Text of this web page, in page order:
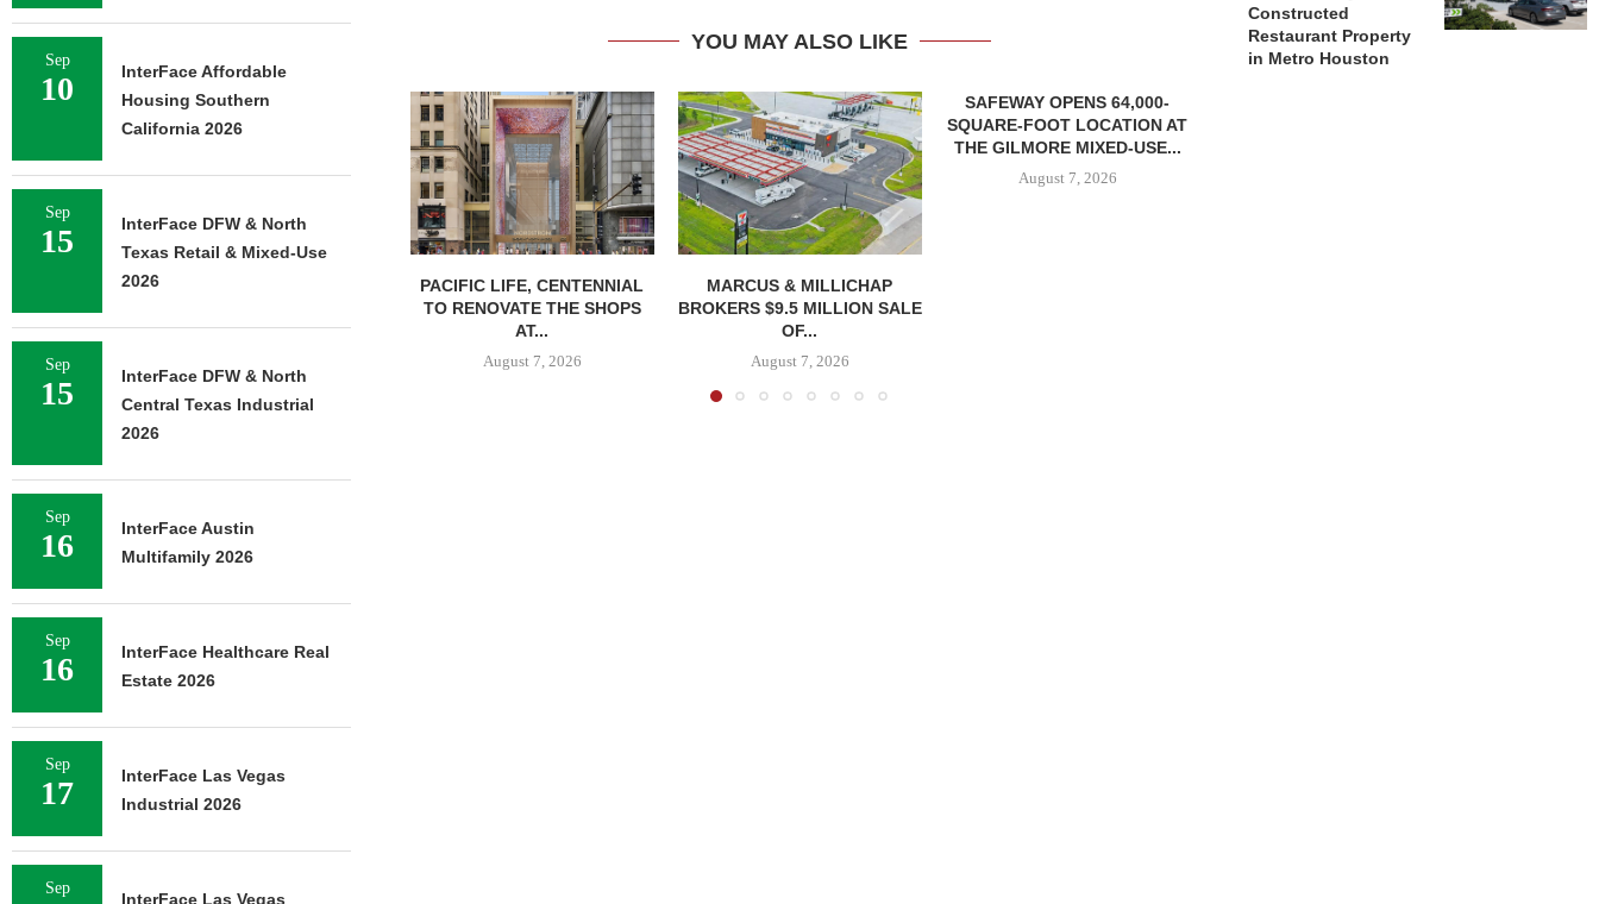
YOU MAY ALSO LIKE
PACIFIC LIFE, CENTENNIAL
TO RENOVATE THE SHOPS
AT...
August 7, 2026
MARCUS & MILLICHAP
BROKERS $9.5 MILLION SALE
OF...
August 7, 2026
SAFEWAY OPENS 64,000-
SQUARE-FOOT LOCATION AT
THE GILMORE MIXED-USE...
August 7, 2026
Constructed
Restaurant Property
in Metro Houston
Sep
10
InterFace Affordable
Housing Southern
California 2026
Sep
15
InterFace DFW & North
Texas Retail & Mixed-Use
2026
Sep
15
InterFace DFW & North
Central Texas Industrial
2026
Sep
16
InterFace Austin
Multifamily 2026
Sep
16
InterFace Healthcare Real
Estate 2026
Sep
17
InterFace Las Vegas
Industrial 2026
Sep
InterFace Las Vegas